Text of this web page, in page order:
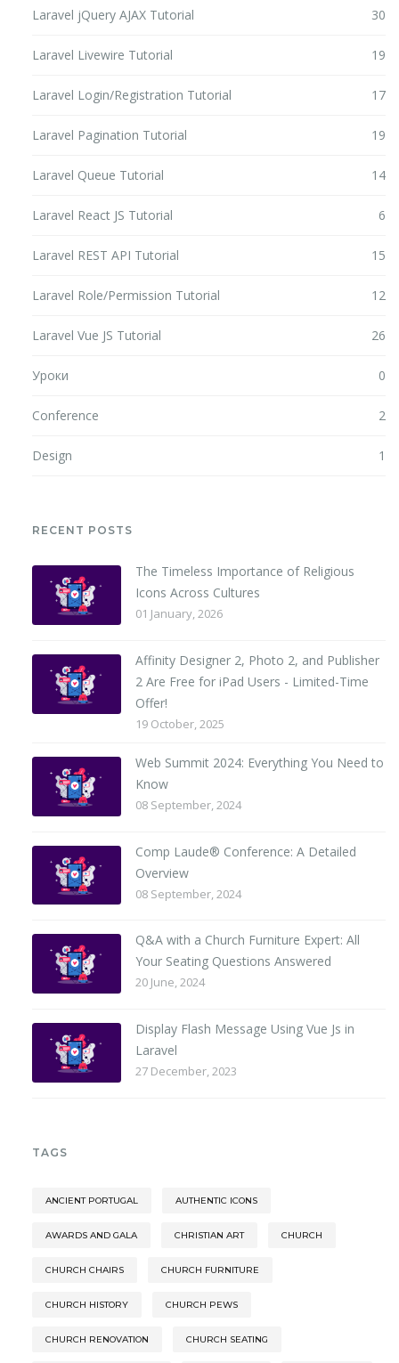
Laravel jQuery AJAX Tutorial 30
Laravel Livewire Tutorial 19
Laravel Login/Registration Tutorial 17
Laravel Pagination Tutorial 19
Laravel Queue Tutorial 14
Laravel React JS Tutorial 6
Laravel REST API Tutorial 15
Laravel Role/Permission Tutorial 12
Laravel Vue JS Tutorial 26
Уроки 0
Conference 2
Design 1
RECENT POSTS
The Timeless Importance of Religious
Icons Across Cultures
01 January, 2026
Affinity Designer 2, Photo 2, and Publisher
2 Are Free for iPad Users - Limited-Time
Offer!
19 October, 2025
Web Summit 2024: Everything You Need to
Know
08 September, 2024
Comp Laude® Conference: A Detailed
Overview
08 September, 2024
Q&A with a Church Furniture Expert: All
Your Seating Questions Answered
20 June, 2024
Display Flash Message Using Vue Js in
Laravel
27 December, 2023
TAGS
ANCIENT PORTUGAL AUTHENTIC ICONS
AWARDS AND GALA CHRISTIAN ART CHURCH
CHURCH CHAIRS CHURCH FURNITURE
CHURCH HISTORY CHURCH PEWS
CHURCH RENOVATION CHURCH SEATING